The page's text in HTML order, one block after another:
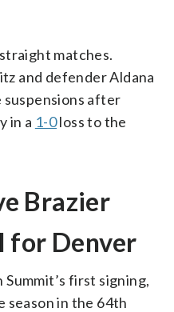
matches.
and defender Aldana
suspensions after
in a 1-0loss to the
Brazier
for Denver
first signing,
season in the 64th